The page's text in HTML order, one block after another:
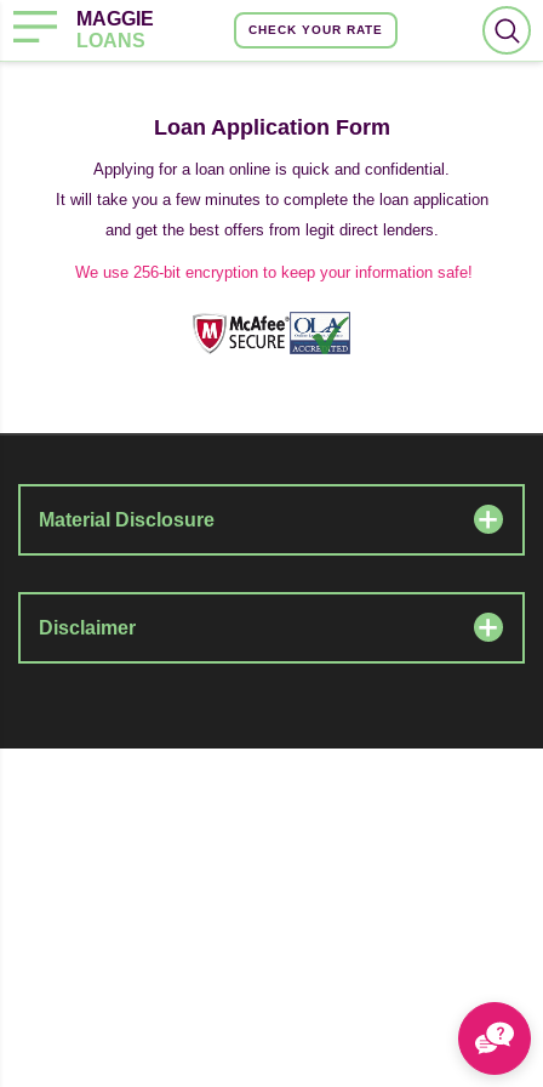
MAGGIE
LOANS
CHECK YOUR RATE
Loan Application Form
Applying for a loan online is quick and confidential.
It will take you a few minutes to complete the loan application
and get the best offers from legit direct lenders.
We use 256-bit encryption to keep your information safe!
Material Disclosure
Disclaimer